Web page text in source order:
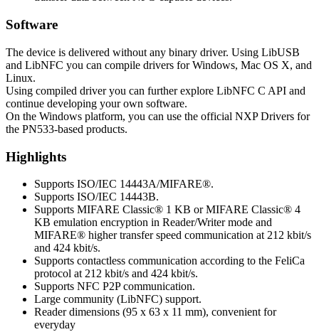
Software
The device is delivered without any binary driver. Using LibUSB
and LibNFC you can compile drivers for Windows, Mac OS X, and
Linux.
Using compiled driver you can further explore LibNFC C API and
continue developing your own software.
On the Windows platform, you can use the official NXP Drivers for
the PN533-based products.
Highlights
Supports ISO/IEC 14443A/MIFARE®.
Supports ISO/IEC 14443B.
Supports MIFARE Classic® 1 KB or MIFARE Classic® 4
KB emulation encryption in Reader/Writer mode and
MIFARE® higher transfer speed communication at 212 kbit/s
and 424 kbit/s.
Supports contactless communication according to the FeliCa
protocol at 212 kbit/s and 424 kbit/s.
Supports NFC P2P communication.
Large community (LibNFC) support.
Reader dimensions (95 x 63 x 11 mm), convenient for
everyday